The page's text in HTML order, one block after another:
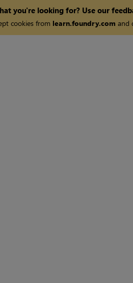
you're looking for? Use our
cookies from learn.foundry.com and